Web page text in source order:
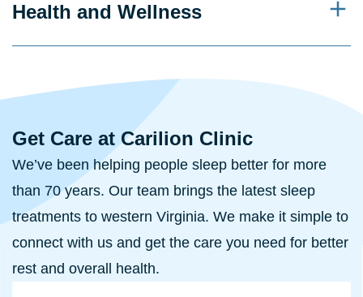
Health and Wellness
Get Care at Carilion Clinic
We’ve been helping people sleep better for more
than 70 years. Our team brings the latest sleep
treatments to western Virginia. We make it simple to
connect with us and get the care you need for better
rest and overall health.